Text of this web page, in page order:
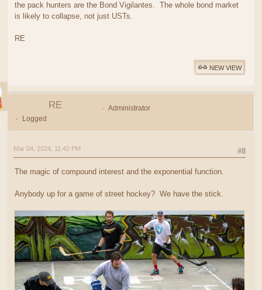
the pack hunters are the Bond Vigilantes. The whole bond market
is likely to collapse, not just USTs.
RE
NEW VIEW
RE
Administrator
Logged
#8
Mar 04, 2024, 11:42 PM
The magic of compound interest and the exponential function.
Anybody up for a game of street hockey? We have the stick.